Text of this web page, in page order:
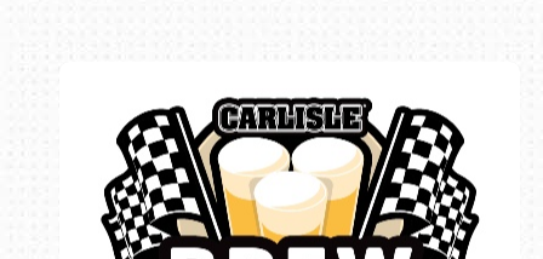
Book online or call (800) 216-1876